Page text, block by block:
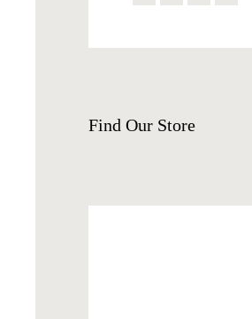
Find Our Store